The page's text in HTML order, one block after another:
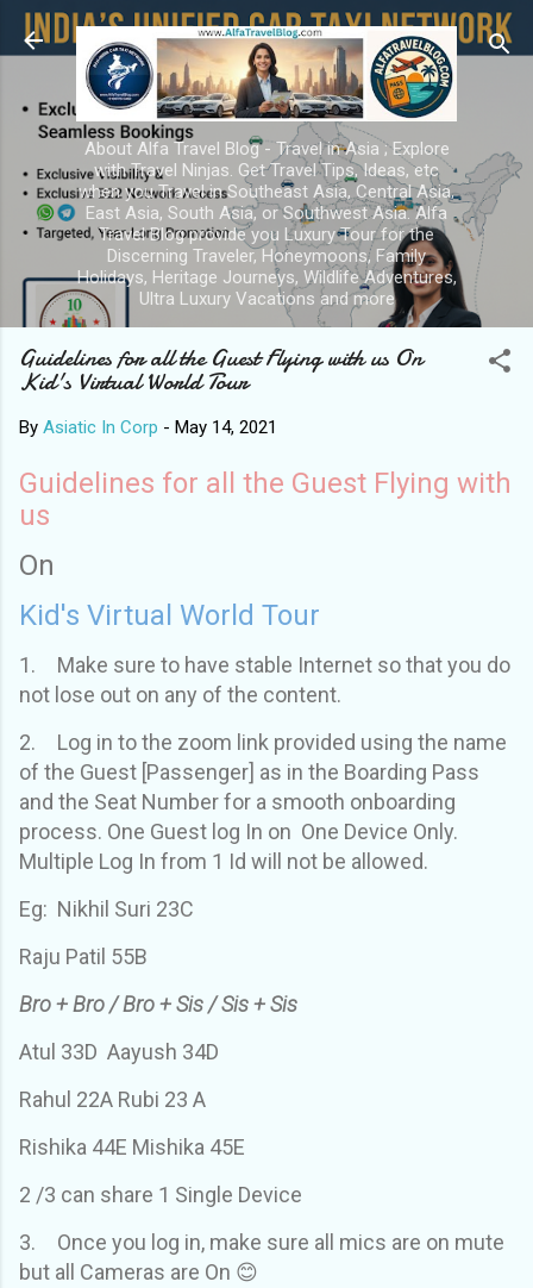
Skip to main content
About Alfa Travel Blog - Travel in Asia ; Explore
with Travel Ninjas. Get Travel Tips, Ideas, etc
when you Travel in Southeast Asia, Central Asia,
East Asia, South Asia, or Southwest Asia. Alfa
Travel Blog provide you Luxury Tour for the
Discerning Traveler, Honeymoons, Family
Holidays, Heritage Journeys, Wildlife Adventures,
Ultra Luxury Vacations and more
Guidelines for all the Guest Flying with us On
Kid's Virtual World Tour
By Asiatic In Corp - May 14, 2021
Guidelines for all the Guest Flying with
us
On
Kid's Virtual World Tour
1.
Make sure to have stable Internet so that you do
not lose out on any of the content.
2.
Log in to the zoom link provided using the name
of the Guest [Passenger] as in the Boarding Pass
and the Seat Number for a smooth onboarding
process. One Guest log In on One Device Only.
Multiple Log In from 1 Id will not be allowed.
Eg: Nikhil Suri 23C
Raju Patil 55B
Bro + Bro / Bro + Sis / Sis + Sis
Atul 33D Aayush 34D
Rahul 22A Rubi 23 A
Rishika 44E Mishika 45E
2 /3 can share 1 Single Device
3.
Once you log in, make sure all mics are on mute
but all Cameras are On 😊